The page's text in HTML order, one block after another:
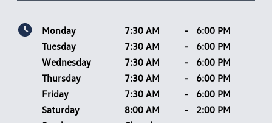
Monday 7:30 AM -
6:00 PM
Tuesday
7:30 AM -
6:00 PM
Wednesday
7:30 AM -
6:00 PM
Thursday
7:30 AM -
6:00 PM
Friday
7:30 AM -
6:00 PM
Saturday
8:00 AM -
2:00 PM